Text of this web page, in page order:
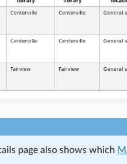
page also shows which